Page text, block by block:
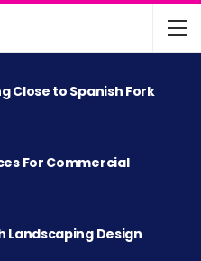
Close to Spanish Fork
For Commercial
Landscaping Design